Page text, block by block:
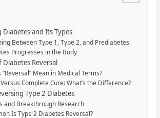
and Its Types
Between Type 1, Type 2, and Prediabetes
Progresses in the Body
Diabetes Reversal
Mean in Medical Terms?
Complete Cure: What’s the Difference?
Type 2 Diabetes
and Breakthrough Research
Is Type 2 Diabetes Reversal?